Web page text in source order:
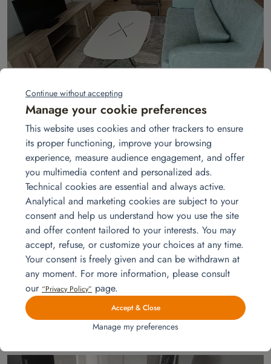
In Laval, Homat transforms empty apartments into welcoming show
homes. A turnkey service: furniture, décor, and atmosphere to win over
buyers.
Read more
Installation for a show apartment
Homat furnishes a model apartment in Mayenne for a property
developer: living room, dining area, master and children’s bedrooms
staged to help clients picture themselves at home.
Continue without accepting
Manage your cookie preferences
This website uses cookies and other trackers to ensure
its proper functioning, improve your browsing
experience, measure audience engagement, and offer
you multimedia content and personalized ads.
Technical cookies are essential and always active.
Analytical and marketing cookies are subject to your
consent and help us understand how you use the site
and offer content tailored to your interests. You may
accept, refuse, or customize your choices at any time.
Your consent is freely given and can be withdrawn at
any moment. For more information, please consult
our “Privacy Policy” page.
Accept & Close
Manage my preferences